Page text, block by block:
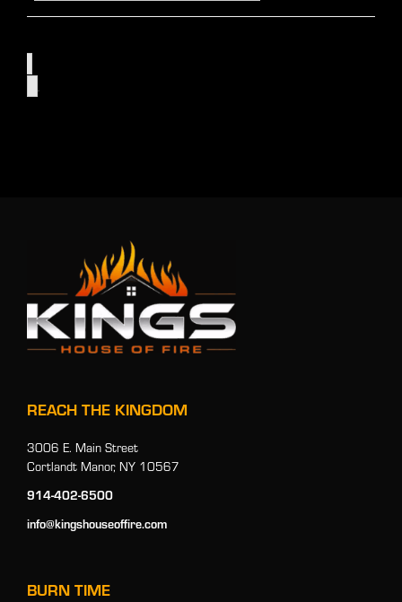
.
REACH THE KINGDOM
3006 E. Main Street
Cortlandt Manor, NY 10567
914-402-6500
info@kingshouseoffire.com
BURN TIME